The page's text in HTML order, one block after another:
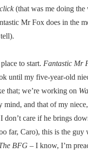
(that was me doing the
Mr Fox does in the
to start. Fantastic Mr
until my five-year-old
that; we’re working on
mind, and that of my
don’t care if he brings
far, Caro), this is the guy
BFG – I know, I’m